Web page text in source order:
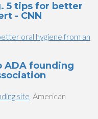
5 tips for better
- CNN
oral hygiene from an
ADA founding
site American